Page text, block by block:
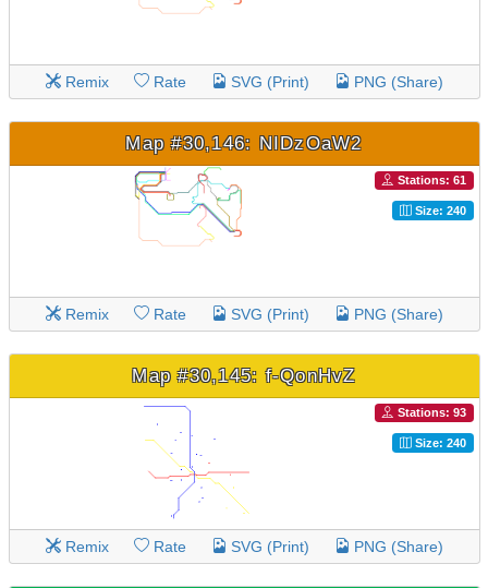
Remix Rate SVG (Print) PNG (Share)
Map #30,146: NIDzOaW2
Stations: 61
Size: 240
Remix Rate SVG (Print) PNG (Share)
Map #30,145: f-QonHvZ
Stations: 93
Size: 240
Remix Rate SVG (Print) PNG (Share)